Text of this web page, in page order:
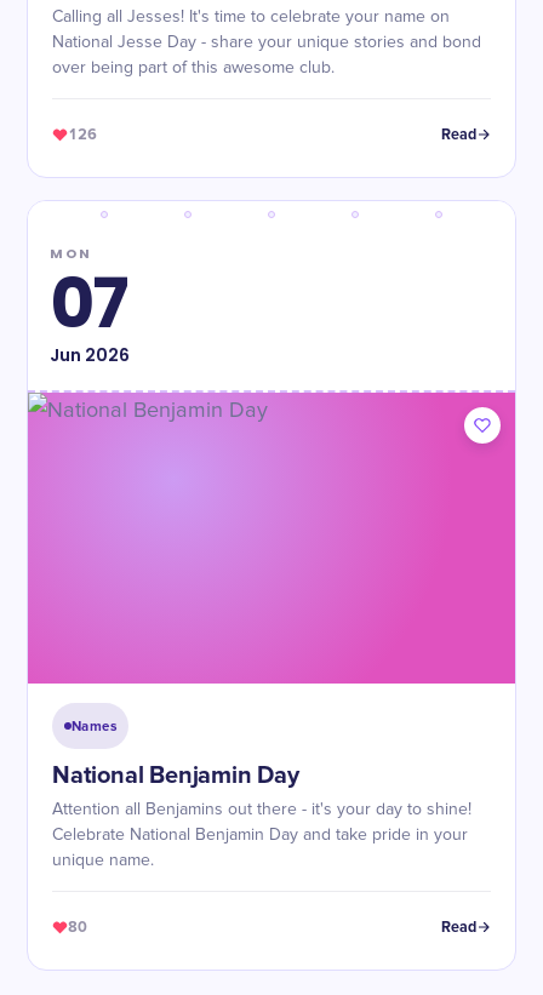
Calling all Jesses! It's time to celebrate your name on
National Jesse Day - share your unique stories and bond
over being part of this awesome club.
126 Read
MON
07
Jun 2026
Names
National Benjamin Day
Attention all Benjamins out there - it's your day to shine!
Celebrate National Benjamin Day and take pride in your
unique name.
80 Read